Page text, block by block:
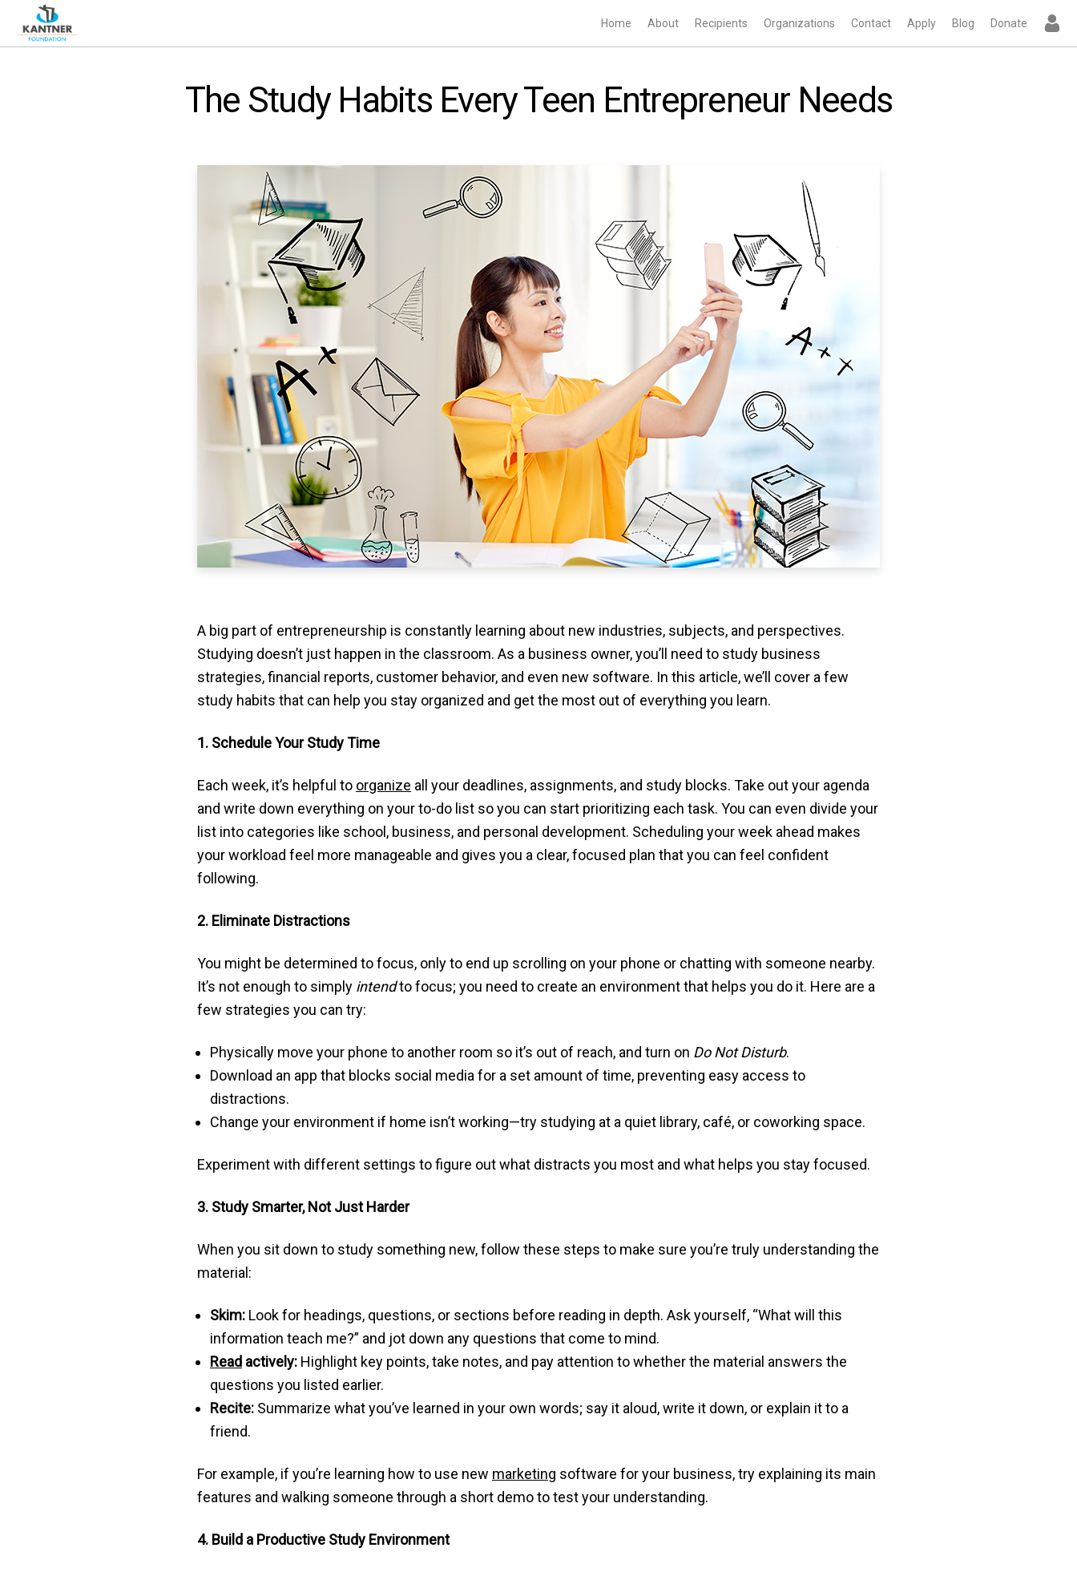
Home About Recipients Organizations Contact Apply Blog Donate
The Study Habits Every Teen Entrepreneur Needs
A big part of entrepreneurship is constantly learning about new industries, subjects, and perspectives.
Studying doesn’t just happen in the classroom. As a business owner, you’ll need to study business
strategies, financial reports, customer behavior, and even new software. In this article, we’ll cover a few
study habits that can help you stay organized and get the most out of everything you learn.
1. Schedule Your Study Time
Each week, it’s helpful to organize all your deadlines, assignments, and study blocks. Take out your agenda
and write down everything on your to-do list so you can start prioritizing each task. You can even divide your
list into categories like school, business, and personal development. Scheduling your week ahead makes
your workload feel more manageable and gives you a clear, focused plan that you can feel confident
following.
2. Eliminate Distractions
You might be determined to focus, only to end up scrolling on your phone or chatting with someone nearby.
It’s not enough to simply intendto focus; you need to create an environment that helps you do it. Here are a
few strategies you can try:
Physically move your phone to another room so it’s out of reach, and turn on Do Not Disturb.
Download an app that blocks social media for a set amount of time, preventing easy access to
distractions.
Change your environment if home isn’t working—try studying at a quiet library, café, or coworking space.
Experiment with different settings to figure out what distracts you most and what helps you stay focused.
3. Study Smarter, Not Just Harder
When you sit down to study something new, follow these steps to make sure you’re truly understanding the
material:
Skim:Look for headings, questions, or sections before reading in depth. Ask yourself, “What will this
information teach me?” and jot down any questions that come to mind.
Readactively:Highlight key points, take notes, and pay attention to whether the material answers the
questions you listed earlier.
Recite:Summarize what you’ve learned in your own words; say it aloud, write it down, or explain it to a
friend.
For example, if you’re learning how to use new marketing software for your business, try explaining its main
features and walking someone through a short demo to test your understanding.
4. Build a Productive Study Environment